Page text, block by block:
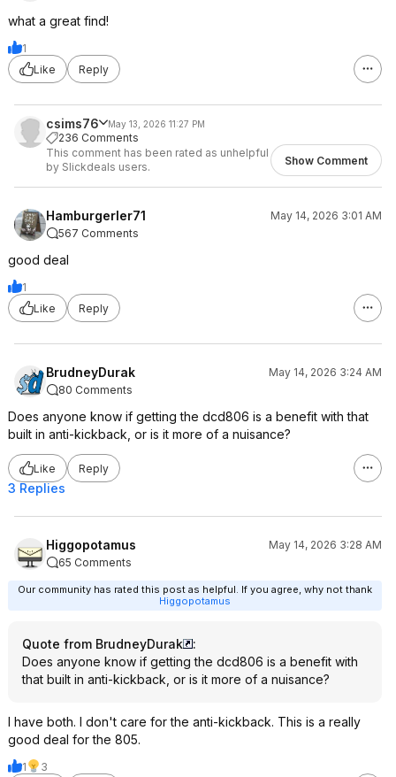
what a great find!
1
Like
Reply
csims76 May 13, 2026 11:27 PM
236 Comments
This comment has been rated as unhelpful
by Slickdeals users.
Show Comment
Hamburgerler71
May 14, 2026 3:01 AM
567 Comments
good deal
1
Like
Reply
BrudneyDurak
May 14, 2026 3:24 AM
80 Comments
Does anyone know if getting the dcd806 is a benefit with that
built in anti-kickback, or is it more of a nuisance?
Like Reply
3 Replies
Higgopotamus
May 14, 2026 3:28 AM
65 Comments
Our community has rated this post as helpful. If you agree, why not thank
Higgopotamus
Quote from BrudneyDurak
:
Does anyone know if getting the dcd806 is a benefit with
that built in anti-kickback, or is it more of a nuisance?
I have both. I don't care for the anti-kickback. This is a really
good deal for the 805.
1
3